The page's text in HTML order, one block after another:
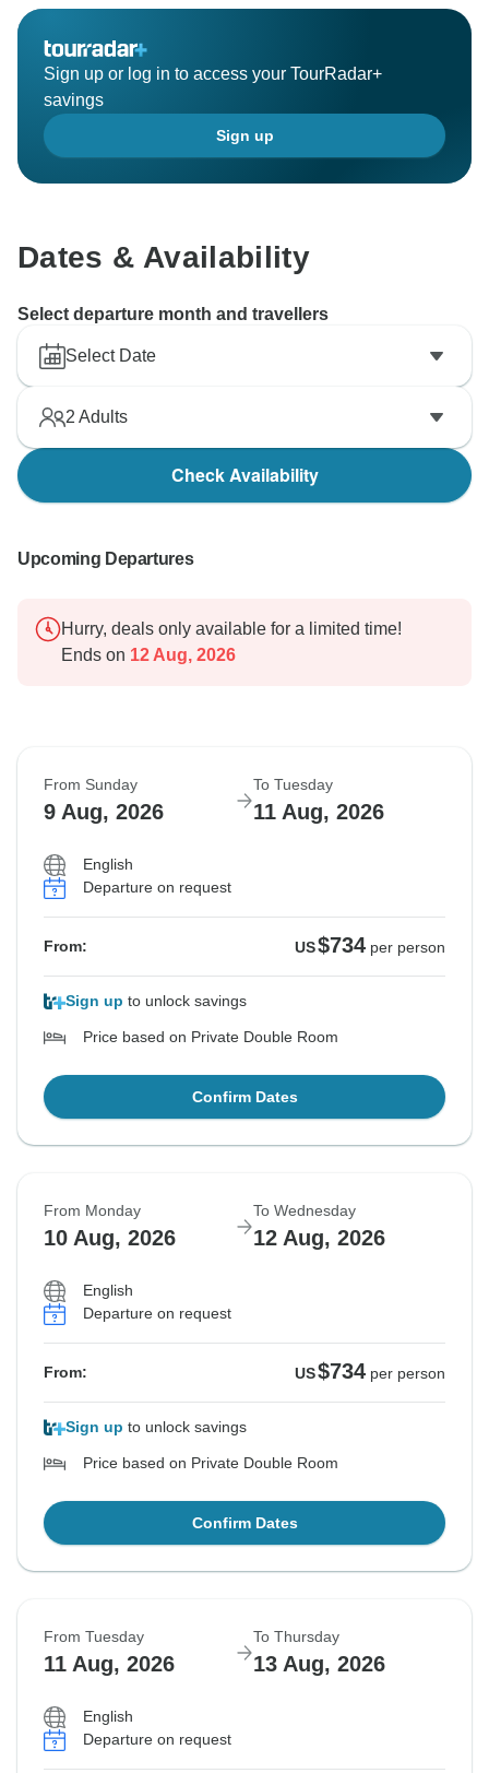
Sign up or log in to access your TourRadar+
savings
Sign up
Dates & Availability
Select departure month and travellers
Select Date
2 Adults
Check Availability
Upcoming Departures
Hurry, deals only available for a limited time!
Ends on 12 Aug, 2026
From Sunday
9 Aug, 2026
To Tuesday
11 Aug, 2026
English
Departure on request
From: US$734 per person
Sign up to unlock savings
Price based on Private Double Room
Confirm Dates
From Monday
10 Aug, 2026
To Wednesday
12 Aug, 2026
English
Departure on request
From: US$734 per person
Sign up to unlock savings
Price based on Private Double Room
Confirm Dates
From Tuesday
11 Aug, 2026
To Thursday
13 Aug, 2026
English
Departure on request